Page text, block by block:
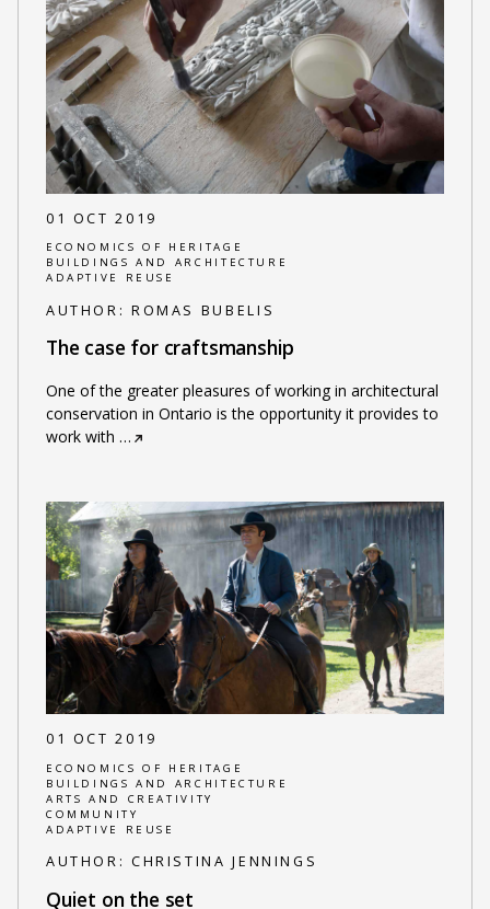
01 OCT 2019
ECONOMICS OF HERITAGE
BUILDINGS AND ARCHITECTURE
ADAPTIVE REUSE
AUTHOR: ROMAS BUBELIS
The case for craftsmanship
One of the greater pleasures of working in architectural
conservation in Ontario is the opportunity it provides to
work with …
01 OCT 2019
ECONOMICS OF HERITAGE
BUILDINGS AND ARCHITECTURE
ARTS AND CREATIVITY
COMMUNITY
ADAPTIVE REUSE
AUTHOR: CHRISTINA JENNINGS
Quiet on the set